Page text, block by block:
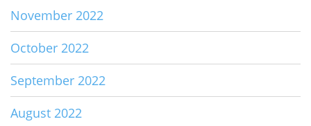
November 2022
October 2022
September 2022
August 2022